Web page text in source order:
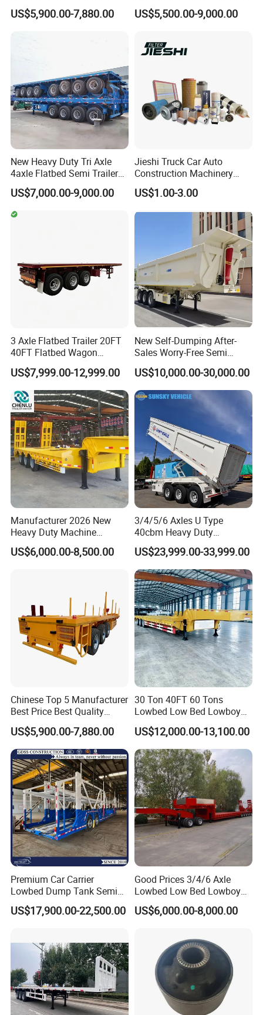
only meet but exceed market demands. No matter how unique
and services designed to surpass your highest expectations.
Production Line and Service
Packaging & Shipping
Trailer Flatbed Semi Trailer
Full Range 30/50/60/80100
US$5,900.00-7,880.00
Trailer 4 Axle 45FT Heavy
Duty Flat Deck Platform
US$5,500.00-9,000.00
New Heavy Duty Tri Axle
4axle Flatbed Semi Trailer
60ton 80ton 100ton
20FT/40FT/45FT 12r22.5
Truck Trailers for Steel Coil
Timber Construction
US$7,000.00-9,000.00
Jieshi Truck Car Auto
Construction Machinery
Agricultural Equipment
Ships Dust Removal
Engine Hydraulic Oil Fuel Air
Filter Spare Part
US$1.00-3.00
3 Axle Flatbed Trailer 20FT
40FT Flatbed Wagon
Drawbar Platform High Bed
Container Cargo Transport
Chassis Commercial Truck
Trailer
US$7,999.00-12,999.00
New Self-Dumping After-
Sales Worry-Free Semi
Trailer Air Transport
Mechanical Suspension U-
Shaped
US$10,000.00-30,000.00
Manufacturer 2026 New
Heavy Duty Machine
Transport Hydraulic
Gooseneck Platform Deck
US$6,000.00-8,500.00
3/4/5/6 Axles U Type
40cbm Heavy Duty
Hydraulic Cylinder Tipper
Transportation Cargo Dump
Truck Trailer
US$23,999.00-33,999.00
Chinese Top 5 Manufacturer
Best Price Best Quality
Flatbed Semi Trailer
Container Truck Trailer
US$5,900.00-7,880.00
30 Ton 40FT 60 Tons
Lowbed Low Bed Lowboy
Cargo Transport Semi Truck
Trailer
US$12,000.00-13,100.00
Premium Car Carrier
Lowbed Dump Tank Semi
Trailer for Safe Vehicle
Transport
US$17,900.00-22,500.00
Good Prices 3/4/6 Axle
Lowbed Low Bed Lowboy
Flatbed Gooseneck Semi
Trailer /Container
US$6,000.00-8,000.00